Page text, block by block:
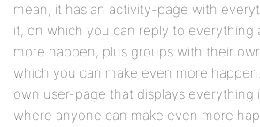
mean, it has an activity-page with
it, on which you can reply to everything
more happen, plus groups with their
which you can make even more
own user-page that displays everything
where anyone can make even more